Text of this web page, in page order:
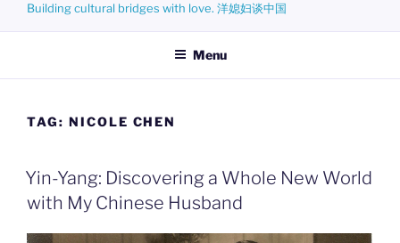
Building cultural bridges with love. 洋媳妇谈中国
Menu
TAG: NICOLE CHEN
Yin-Yang: Discovering a Whole New World
with My Chinese Husband